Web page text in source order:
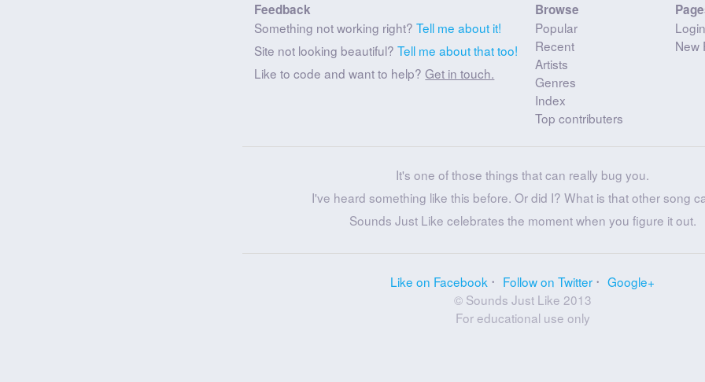
Feedback
Something not working right?Tell me about it!
Site not looking beautiful?Tell me about that too!
Like to code and want to help?Get in touch.
Browse
Popular
Recent
Artists
Genres
Index
Top contributers
Login
New
It's one of those things that can really bug you.
I've heard something like this before. Or did I? What is that other song
Sounds Just Like celebrates the moment when you figure it out.
Like on Facebook Follow on Twitter
Google+
© Sounds Just Like 2013
For educational use only